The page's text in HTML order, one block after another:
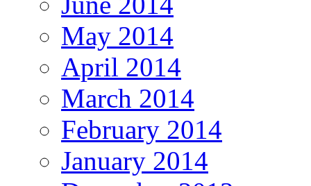
May 2014
April 2014
March 2014
February 2014
January 2014